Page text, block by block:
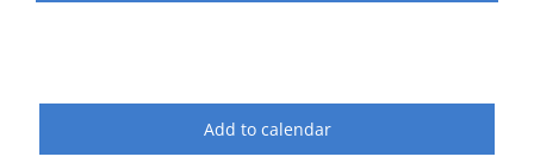
Add to calendar